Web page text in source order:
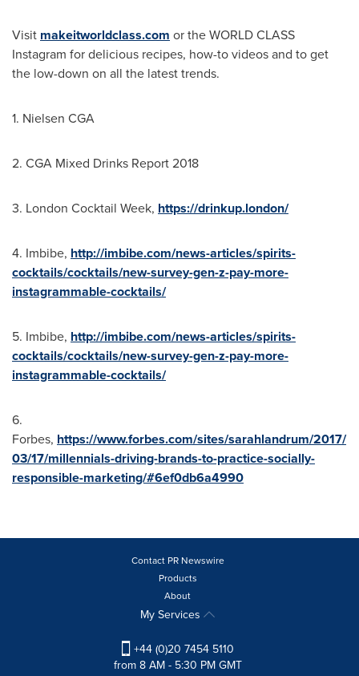
Visit makeitworldclass.com or the WORLD CLASS
Instagram for delicious recipes, how-to videos and to get
the low-down on all the latest trends.
1. Nielsen CGA
2. CGA Mixed Drinks Report 2018
3. London Cocktail Week, https://drinkup.london/
4. Imbibe, http://imbibe.com/news-articles/spirits-
cocktails/cocktails/new-survey-gen-z-pay-more-
instagrammable-cocktails/
5. Imbibe, http://imbibe.com/news-articles/spirits-
cocktails/cocktails/new-survey-gen-z-pay-more-
instagrammable-cocktails/
6.
Forbes, https://www.forbes.com/sites/sarahlandrum/2017/
03/17/millennials-driving-brands-to-practice-socially-
responsible-marketing/#6ef0db6a4990
Contact PR Newswire
Products
About
My Services
+44 (0)20 7454 5110
from 8 AM - 5:30 PM GMT